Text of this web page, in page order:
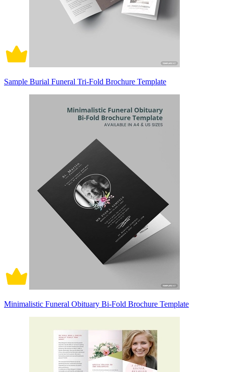
Sample Burial Funeral Tri-Fold Brochure Template
Minimalistic Funeral Obituary Bi-Fold Brochure Template